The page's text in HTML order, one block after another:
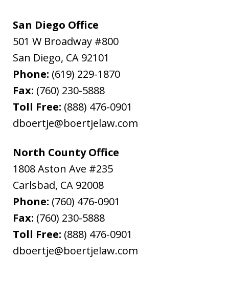
San Diego Office
501 W Broadway #800
San Diego, CA 92101
Phone: (619) 229-1870
Fax: (760) 230-5888
Toll Free: (888) 476-0901
dboertje@boertjelaw.com
North County Office
1808 Aston Ave #235
Carlsbad, CA 92008
Phone: (760) 476-0901
Fax: (760) 230-5888
Toll Free: (888) 476-0901
dboertje@boertjelaw.com